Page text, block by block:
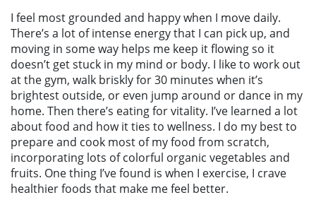
I feel most grounded and happy when I move daily.
There’s a lot of intense energy that I can pick up, and
moving in some way helps me keep it flowing so it
doesn’t get stuck in my mind or body. I like to work out
at the gym, walk briskly for 30 minutes when it’s
brightest outside, or even jump around or dance in my
home. Then there’s eating for vitality. I’ve learned a lot
about food and how it ties to wellness. I do my best to
prepare and cook most of my food from scratch,
incorporating lots of colorful organic vegetables and
fruits. One thing I’ve found is when I exercise, I crave
healthier foods that make me feel better.